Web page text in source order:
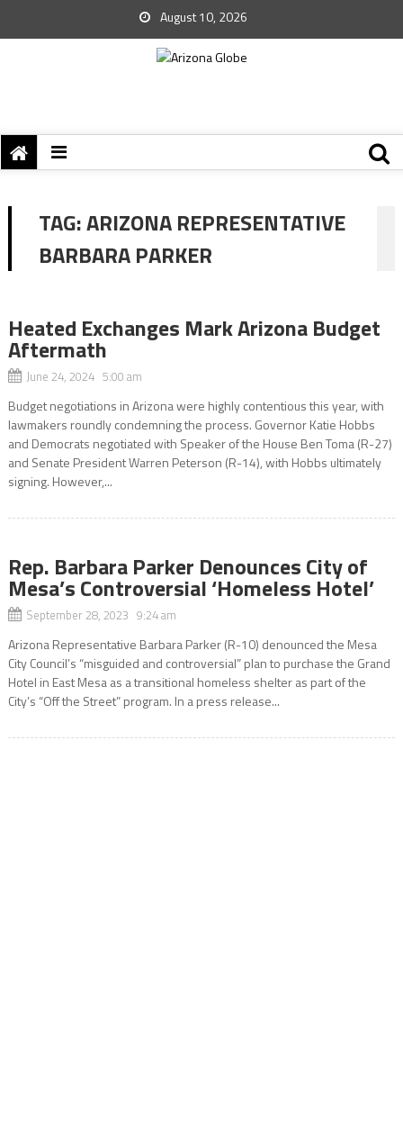
August 10, 2026
TAG:ARIZONA REPRESENTATIVE
BARBARA PARKER
Heated Exchanges Mark Arizona Budget
Aftermath
June 24, 2024 5:00 am
Budget negotiations in Arizona were highly contentious this year, with
lawmakers roundly condemning the process. Governor Katie Hobbs
and Democrats negotiated with Speaker of the House Ben Toma (R-27)
and Senate President Warren Peterson (R-14), with Hobbs ultimately
signing. However,...
Rep. Barbara Parker Denounces City of
Mesa’s Controversial ‘Homeless Hotel’
September 28, 2023 9:24 am
Arizona Representative Barbara Parker (R-10) denounced the Mesa
City Council’s “misguided and controversial” plan to purchase the Grand
Hotel in East Mesa as a transitional homeless shelter as part of the
City’s “Off the Street” program. In a press release...